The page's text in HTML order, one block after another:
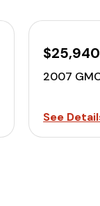
$25,940
2007
See